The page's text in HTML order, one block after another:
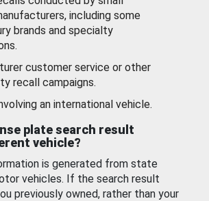
including some
brands and specialty
customer service or other
recall campaigns.
an international vehicle.
plate search result
vehicle?
is generated from state
vehicles. If the search result
previously owned, rather than your